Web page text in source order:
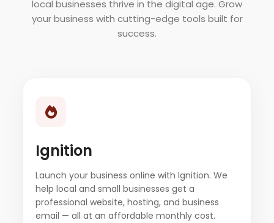
local businesses thrive in the digital age. Grow
your business with cutting-edge tools built for
success.
Ignition
Launch your business online with Ignition. We
help local and small businesses get a
professional website, hosting, and business
email — all at an affordable monthly cost.